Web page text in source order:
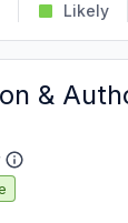
Likely
&